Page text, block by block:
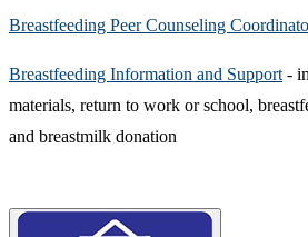
Breastfeeding Peer Counseling
Breastfeeding Information and Support​ -
materials, return to work or school,
and breastmilk donation